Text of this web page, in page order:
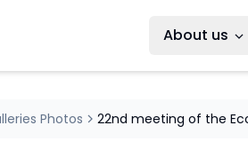
About us
Photos 22nd meeting of the